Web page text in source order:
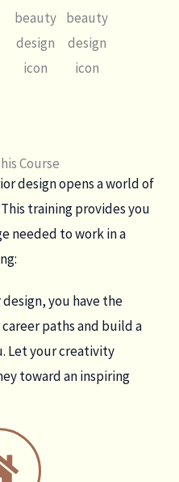
Course
design opens a world of
training provides you
needed to work in a
you have the
paths and build a
Let your creativity
toward an inspiring